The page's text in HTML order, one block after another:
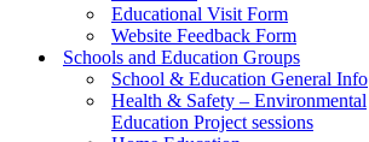
Educational Visit Form
Website Feedback Form
Schools and Education Groups
School & Education General Info
Health & Safety – Environmental
Education Project sessions